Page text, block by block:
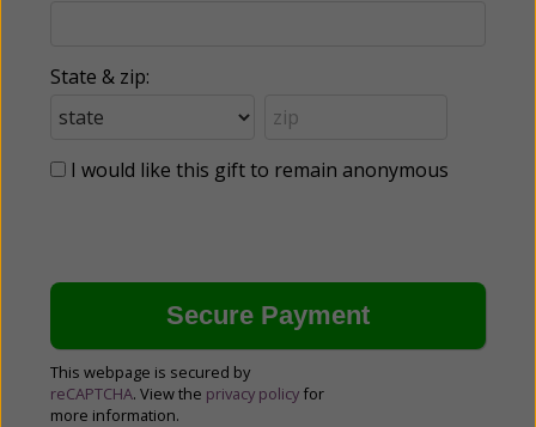
State & zip:
I would like this gift to remain anonymous
This webpage is secured by
reCAPTCHA. View the privacy policy for
more information.